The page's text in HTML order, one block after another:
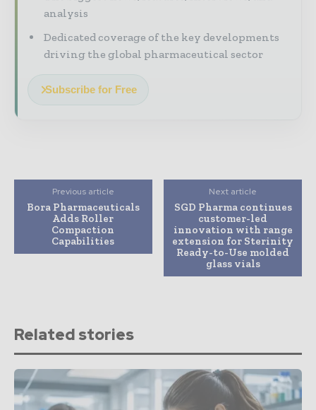
analysis
Dedicated coverage of the key developments
driving the global pharmaceutical sector
Subscribe for Free
Previous article
Bora Pharmaceuticals
Adds Roller
Compaction
Capabilities
Next article
SGD Pharma continues
customer-led
innovation with range
extension for Sterinity
Ready-to-Use molded
glass vials
Related stories